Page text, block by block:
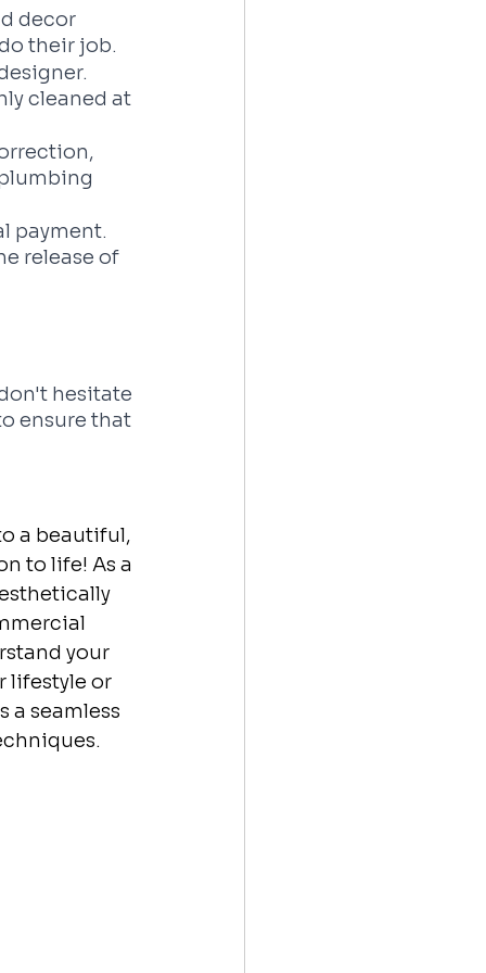
decor
their job.
cleaned at
payment.
release of
hesitate
ensure that
a beautiful,
to life! As a
your
lifestyle or
a seamless